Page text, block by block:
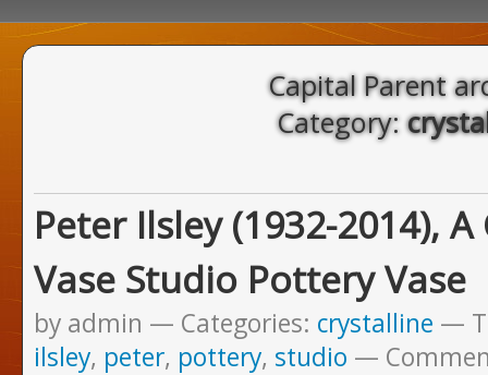
Capital Parent
Category:
Peter Ilsley (1932-2014),
Vase Studio Pottery Vase
by admin Categories: crystalline
ilsley, peter, pottery, studio